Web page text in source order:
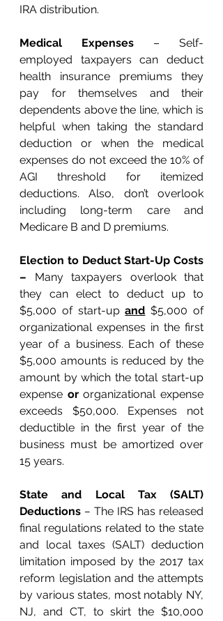
IRA distribution.
Medical Expenses – Self-
employed taxpayers can deduct
health insurance premiums they
pay for themselves and their
dependents above the line, which is
helpful when taking the standard
deduction or when the medical
expenses do not exceed the 10% of
AGI threshold for itemized
deductions. Also, don’t overlook
including long-term care and
Medicare B and D premiums.
Election to Deduct Start-Up Costs
– Many taxpayers overlook that
they can elect to deduct up to
$5,000 of start-up and $5,000 of
organizational expenses in the first
year of a business. Each of these
$5,000 amounts is reduced by the
amount by which the total start-up
expense or organizational expense
exceeds $50,000. Expenses not
deductible in the first year of the
business must be amortized over
15 years.
State and Local Tax (SALT)
Deductions – The IRS has released
final regulations related to the state
and local taxes (SALT) deduction
limitation imposed by the 2017 tax
reform legislation and the attempts
by various states, most notably NY,
NJ, and CT, to skirt the $10,000